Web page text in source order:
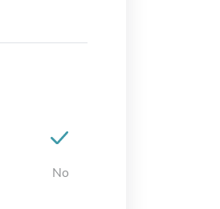
No